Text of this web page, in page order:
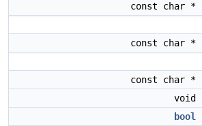
const char *
const char *
const char *
void
bool